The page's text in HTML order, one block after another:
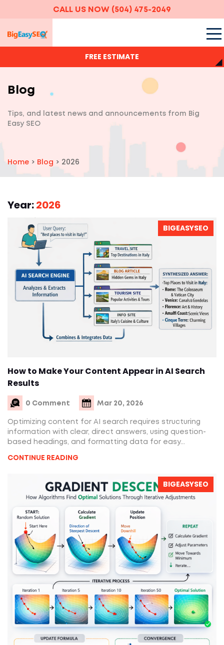
CALL US NOW (504) 475-2049
FREE ESTIMATE
Blog
Tips, and latest news and announcements from Big
Easy SEO
Home > Blog > 2026
Year:2026
BIGEASYSEO
How to Make Your Content Appear in AI Search
Results
0 Comment Mar 20, 2026
Optimizing content for AI search requires structuring
information with clear, direct answers, using question-
based headings, and formatting data for easy...
CONTINUE READING
BIGEASYSEO